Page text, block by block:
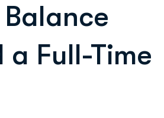
a Full-Time